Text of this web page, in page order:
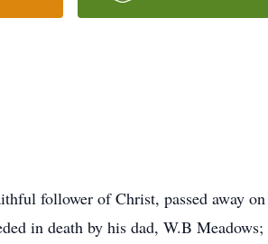
follower of Christ, passed away
in death by his dad, W.B